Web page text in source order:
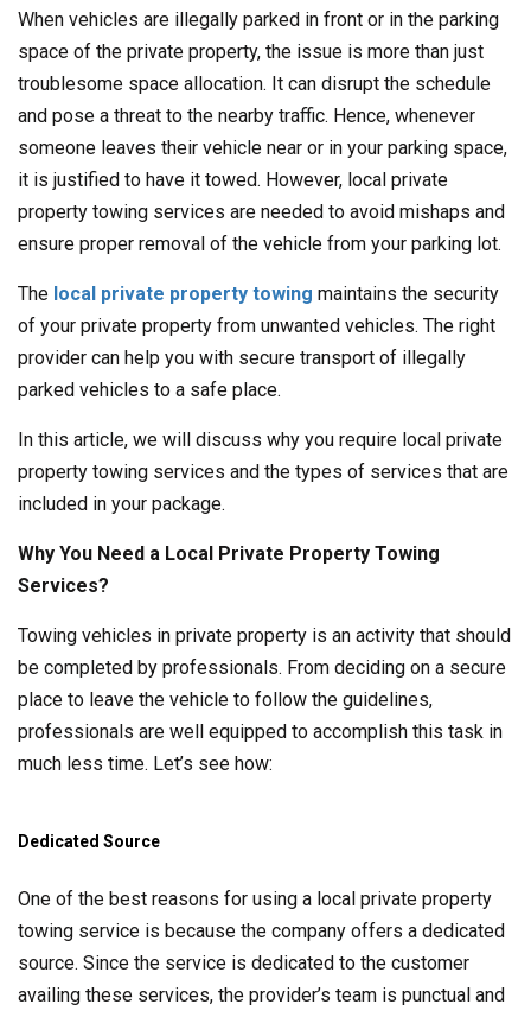
When vehicles are illegally parked in front or in the parking
space of the private property, the issue is more than just
troublesome space allocation. It can disrupt the schedule
and pose a threat to the nearby traffic. Hence, whenever
someone leaves their vehicle near or in your parking space,
it is justified to have it towed. However, local private
property towing services are needed to avoid mishaps and
ensure proper removal of the vehicle from your parking lot.
The local private property towing maintains the security
of your private property from unwanted vehicles. The right
provider can help you with secure transport of illegally
parked vehicles to a safe place.
In this article, we will discuss why you require local private
property towing services and the types of services that are
included in your package.
Why You Need a Local Private Property Towing
Services?
Towing vehicles in private property is an activity that should
be completed by professionals. From deciding on a secure
place to leave the vehicle to follow the guidelines,
professionals are well equipped to accomplish this task in
much less time. Let’s see how:
Dedicated Source
One of the best reasons for using a local private property
towing service is because the company offers a dedicated
source. Since the service is dedicated to the customer
availing these services, the provider’s team is punctual and